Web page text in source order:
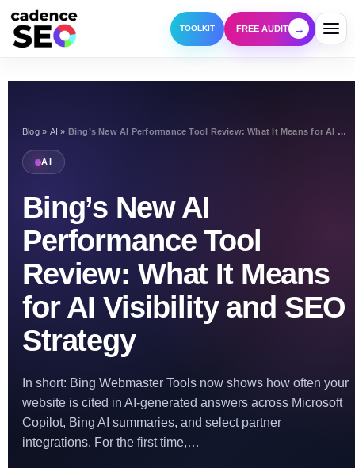
TOOLKIT FREE AUDIT →
Blog» AI » Bing’s New AI Performance Tool Review: What It Means for AI Visibility and SEO Strategy
AI
Bing’s New AI
Performance Tool
Review: What It Means
for AI Visibility and SEO
Strategy
In short: Bing Webmaster Tools now shows how often your
website is cited in AI-generated answers across Microsoft
Copilot, Bing AI summaries, and select partner
integrations. For the first time,…